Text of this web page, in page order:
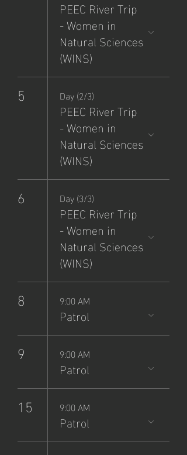
PEEC River Trip
- Women in
Natural Sciences
(WINS)
5 Day (2/3)
PEEC River Trip
- Women in
Natural Sciences
(WINS)
6 Day (3/3)
PEEC River Trip
- Women in
Natural Sciences
(WINS)
8 9:00 AM
Patrol
9 9:00 AM
Patrol
15 9:00 AM
Patrol